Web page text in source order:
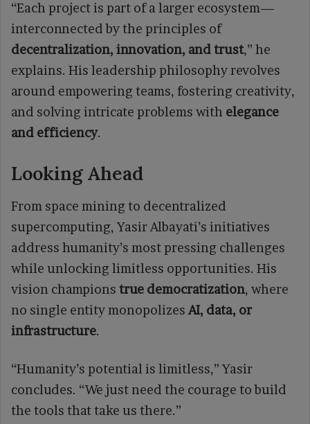
“Each project is part of a larger ecosystem—
interconnected by the principles of
decentralization, innovation, and trust,” he
explains. His leadership philosophy revolves
around empowering teams, fostering creativity,
and solving intricate problems with elegance
and efficiency.
Looking Ahead
From space mining to decentralized
supercomputing, Yasir Albayati’s initiatives
address humanity’s most pressing challenges
while unlocking limitless opportunities. His
vision champions true democratization, where
no single entity monopolizes AI, data, or
infrastructure.
“Humanity’s potential is limitless,” Yasir
concludes. “We just need the courage to build
the tools that take us there.”